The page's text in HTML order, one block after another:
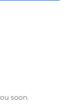
soon.